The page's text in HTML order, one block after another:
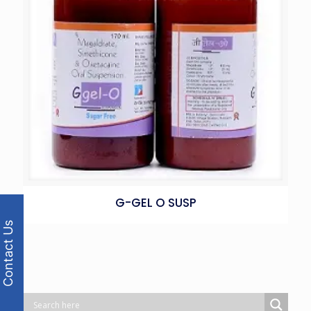
G-GEL O SUSP
Contact Us